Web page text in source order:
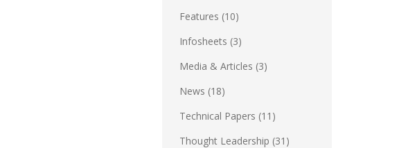
Features (10)
Infosheets (3)
Media & Articles (3)
News (18)
Technical Papers (11)
Thought Leadership (31)